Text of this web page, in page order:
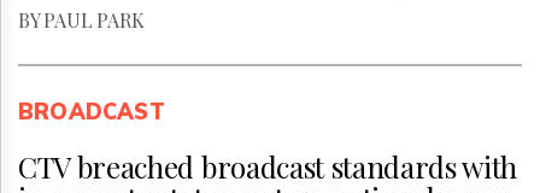
BY PAUL PARK
BROADCAST
CTV breached broadcast standards with